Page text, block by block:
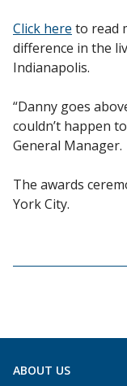
Click here to read
difference in the
Indianapolis.
“Danny goes
couldn’t happen
General Manager.
The awards
York City.
ABOUT US